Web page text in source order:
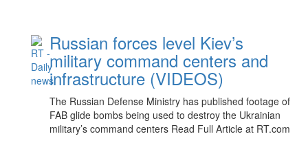
Russian forces level Kiev’s
military command centers and
infrastructure (VIDEOS)
The Russian Defense Ministry has published footage of
FAB glide bombs being used to destroy the Ukrainian
military’s command centers Read Full Article at RT.com